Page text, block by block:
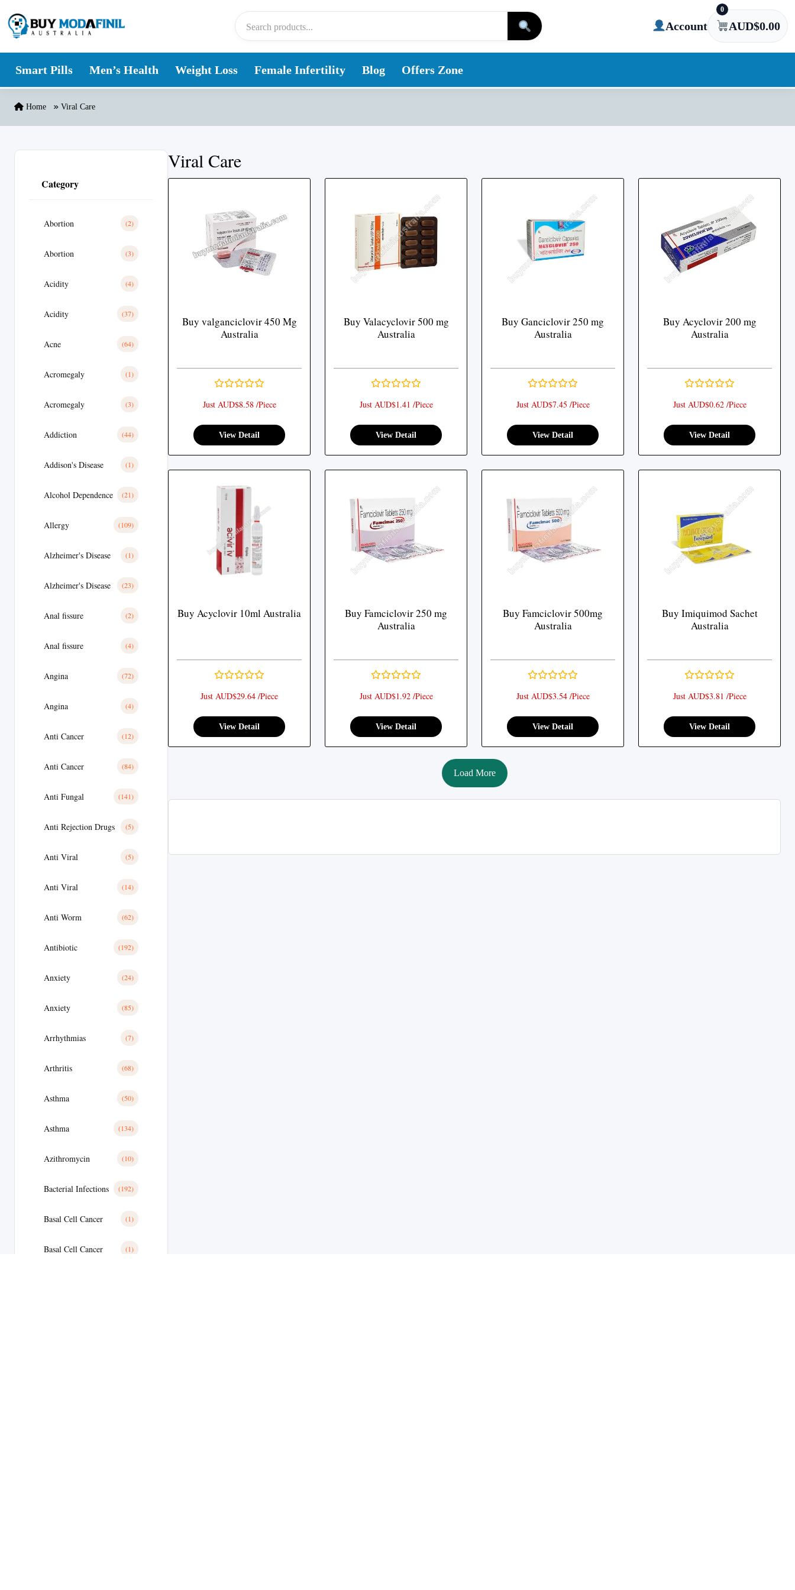
Account
0
AUD$0.00
Smart Pills Men’s Health Weight Loss Female Infertility Blog Offers Zone
Home Viral Care
Category
Abortion (2)
Abortion (3)
Acidity (4)
Acidity (37)
Acne (64)
Acromegaly (1)
Acromegaly (3)
Addiction (44)
Addison's Disease (1)
Alcohol Dependence (21)
Allergy (109)
Alzheimer's Disease (1)
Alzheimer's Disease (23)
Anal fissure (2)
Anal fissure (4)
Angina (72)
Angina (4)
Anti Cancer (12)
Anti Cancer (84)
Anti Fungal (141)
Anti Rejection Drugs (5)
Anti Viral (5)
Anti Viral (14)
Anti Worm (62)
Antibiotic (192)
Anxiety (24)
Anxiety (85)
Arrhythmias (7)
Arthritis (68)
Asthma (50)
Asthma (134)
Azithromycin (10)
Bacterial Infections (192)
Basal Cell Cancer (1)
Basal Cell Cancer (1)
Viral Care
Buy valganciclovir 450 Mg
Australia
Just AUD$8.58 /Piece
View Detail
Buy Valacyclovir 500 mg
Australia
Just AUD$1.41 /Piece
View Detail
Buy Ganciclovir 250 mg
Australia
Just AUD$7.45 /Piece
View Detail
Buy Acyclovir 200 mg
Australia
Just AUD$0.62 /Piece
View Detail
Buy Acyclovir 10ml Australia
Just AUD$29.64 /Piece
View Detail
Buy Famciclovir 250 mg
Australia
Just AUD$1.92 /Piece
View Detail
Buy Famciclovir 500mg
Australia
Just AUD$3.54 /Piece
View Detail
Buy Imiquimod Sachet
Australia
Just AUD$3.81 /Piece
View Detail
Load More